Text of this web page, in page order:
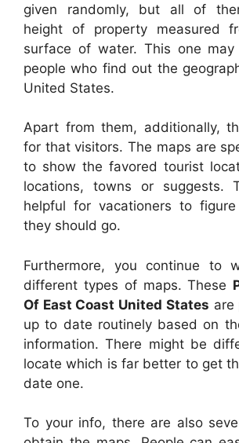
given randomly, but all of
height of property measured
surface of water. This one
people who find out the
United States.
Apart from them, additionally,
for that visitors. The maps are
to show the favored tourist
locations, towns or suggests.
helpful for vacationers to
they should go.
Furthermore, you continue to
different types of maps. These
Of East Coast United States are
up to date routinely based on
information. There might be
locate which is far better to get
date one.
To your info, there are also